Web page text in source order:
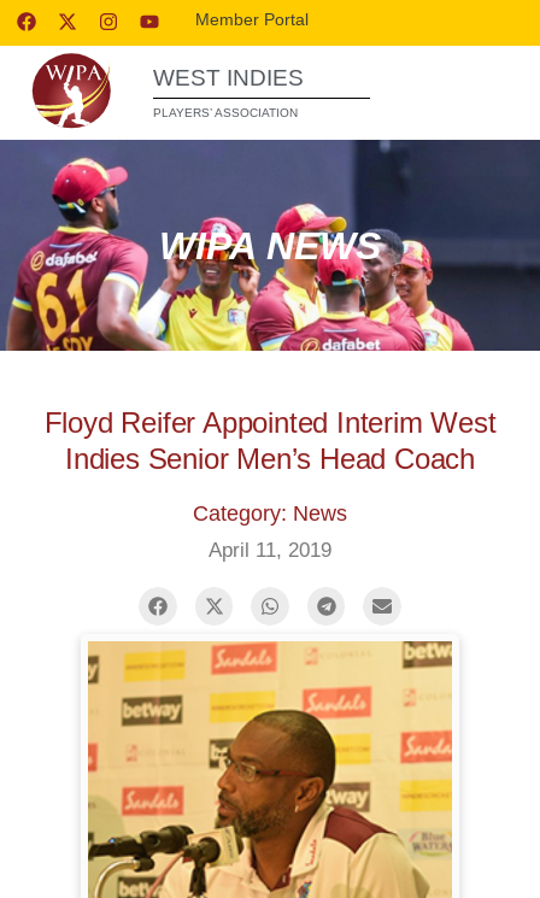
Member Portal
WEST INDIES
PLAYERS’ ASSOCIATION
WIPA NEWS
Floyd Reifer Appointed Interim West
Indies Senior Men’s Head Coach
Category: News
April 11, 2019